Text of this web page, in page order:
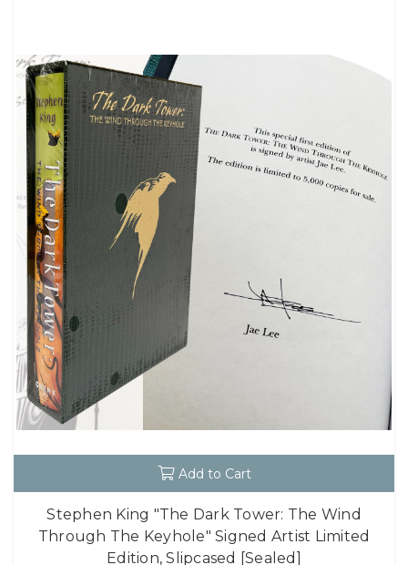
Add to Cart
Stephen King "The Dark Tower: The Wind
Through The Keyhole" Signed Artist Limited
Edition, Slipcased [Sealed]